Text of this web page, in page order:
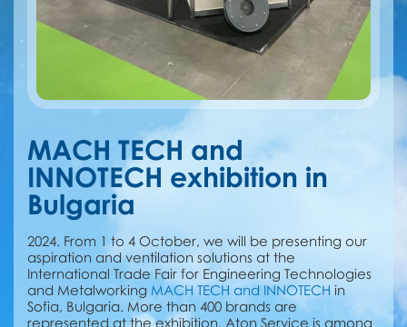
MACH TECH and
INNOTECH exhibition in
Bulgaria
2024. From 1 to 4 October, we will be presenting our
aspiration and ventilation solutions at the
International Trade Fair for Engineering Technologies
and Metalworking MACH TECH and INNOTECH in
Sofia, Bulgaria. More than 400 brands are
represented at the exhibition. Aton Service is among